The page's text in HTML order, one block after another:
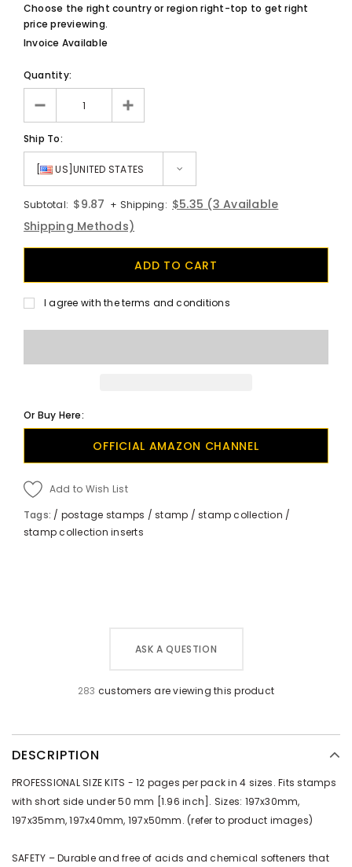
Choose the right country or region right-top to get right
price previewing.
Invoice Available
Quantity:
Ship To:
[ US]UNITED STATES
Subtotal: $9.87 + Shipping: $5.35 (3 Available
Shipping Methods)
I agree with the terms and conditions
Or Buy Here:
OFFICIAL AMAZON CHANNEL
Add to Wish List
Tags: / postage stamps / stamp / stamp collection /
stamp collection inserts
ASK A QUESTION
283 customers are viewing this product
DESCRIPTION
PROFESSIONAL SIZE KITS - 12 pages per pack in 4 sizes. Fits stamps
with short side under 50 mm [1.96 inch]. Sizes: 197x30mm,
197x35mm, 197x40mm, 197x50mm. (refer to product images)
SAFETY – Durable and free of acids and chemical softeners that